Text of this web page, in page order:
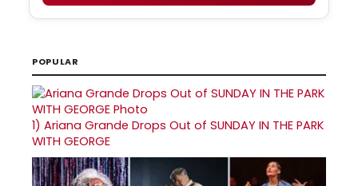
POPULAR
1) Ariana Grande Drops Out of SUNDAY IN THE PARK
WITH GEORGE